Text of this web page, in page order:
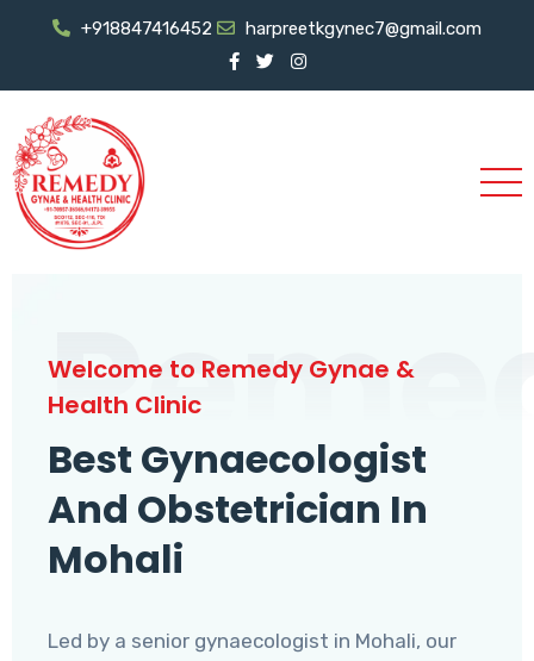
+918847416452 harpreetkgynec7@gmail.com
Welcome to Remedy Gynae &
Health Clinic
Best Gynaecologist
And Obstetrician In
Mohali
Led by a senior gynaecologist in Mohali, our